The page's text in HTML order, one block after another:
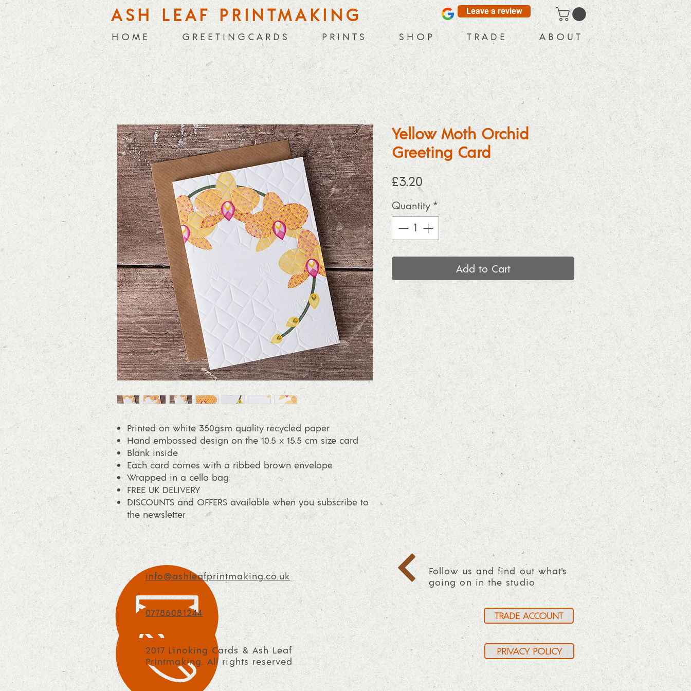
ASH LEAF PRINTMAKING Leave a review
H O M E G R E E T I N G C A R D S P R I N T S S H O P T R A D E A B O U T
Printed on white 350gsm quality recycled paper
Hand embossed design on the 10.5 x 15.5 cm size card
Blank inside
Each card comes with a ribbed brown envelope
Wrapped in a cello bag
FREE UK DELIVERY
DISCOUNTS and OFFERS available when you subscribe to
the newsletter
Yellow Moth Orchid
Greeting Card
£3.20 Price
Quantity *
Add to Cart
info@ashleafprintmaking.co.uk
07786081244
2017 Linoking Cards & Ash Leaf
Printmaking. All rights reserved
Follow us and find out what's
going on in the studio
TRADE ACCOUNT
PRIVACY POLICY